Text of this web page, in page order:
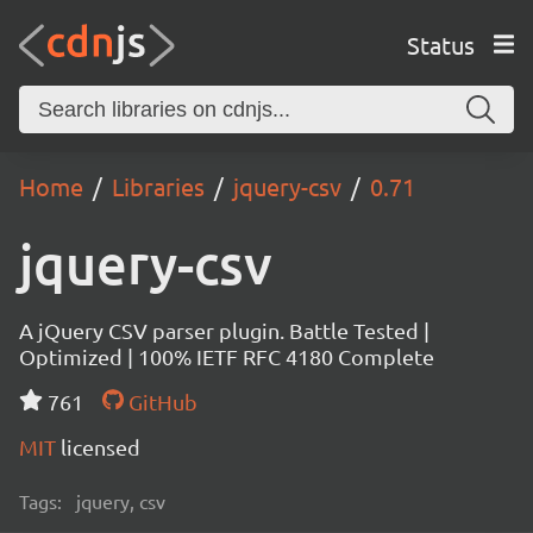
Status
Home Libraries jquery-csv 0.71
jquery-csv
A jQuery CSV parser plugin. Battle Tested |
Optimized | 100% IETF RFC 4180 Complete
761
GitHub
MIT licensed
Tags: jquery, csv